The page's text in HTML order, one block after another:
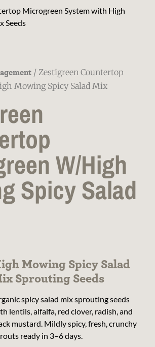
Microgreen System with High
Seeds
/ Zestigreen Countertop
Mowing Spicy Salad Mix
W/High
Spicy Salad
Mowing Spicy Salad
Sprouting Seeds
spicy salad mix sprouting seeds
lentils, alfalfa, red clover, radish, and
mustard. Mildly spicy, fresh, crunchy
ready in 3–6 days.